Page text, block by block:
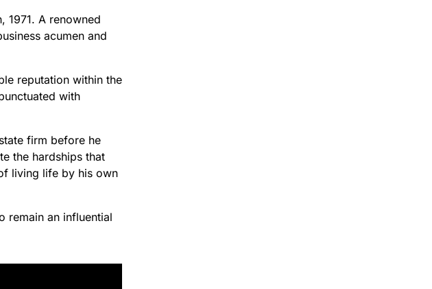
1971. A renowned
acumen and
reputation within the
with
firm before he
the hardships that
living life by his own
remain an influential